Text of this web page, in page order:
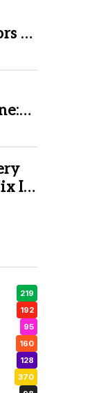
in
It
219
192
95
160
128
370